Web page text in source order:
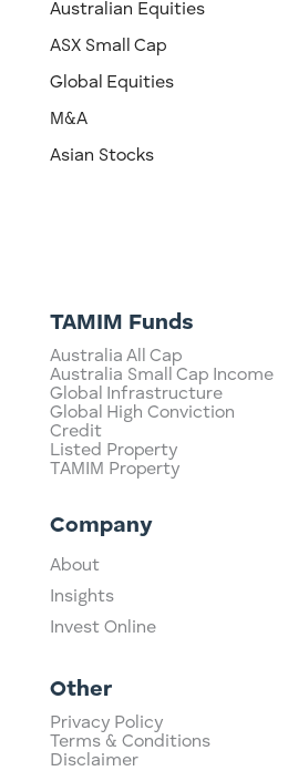
Australian Equities
ASX Small Cap
Global Equities
M&A
Asian Stocks
TAMIM Funds
Australia All Cap
Australia Small Cap Income
Global Infrastructure
Global High Conviction
Credit
Listed Property
TAMIM Property
Company
About
Insights
Invest Online
Other
Privacy Policy
Terms & Conditions
Disclaimer